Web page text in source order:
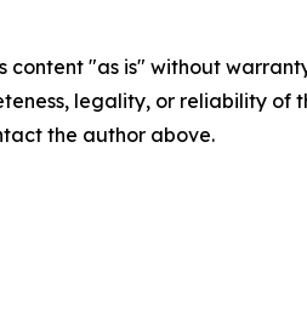
content "as is" without
legality, or reliability
the author above.